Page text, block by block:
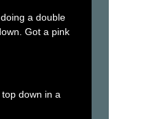
a double
Got a pink
down in a